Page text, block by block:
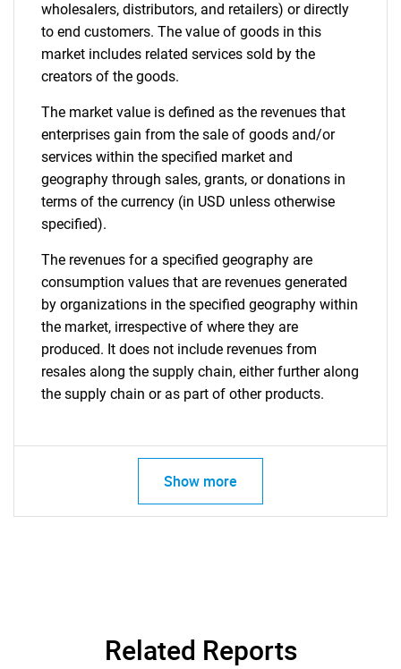
wholesalers, distributors, and retailers) or directly
to end customers. The value of goods in this
market includes related services sold by the
creators of the goods.
The market value is defined as the revenues that
enterprises gain from the sale of goods and/or
services within the specified market and
geography through sales, grants, or donations in
terms of the currency (in USD unless otherwise
specified).
The revenues for a specified geography are
consumption values that are revenues generated
by organizations in the specified geography within
the market, irrespective of where they are
produced. It does not include revenues from
resales along the supply chain, either further along
the supply chain or as part of other products.
Show more
Related Reports